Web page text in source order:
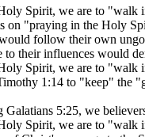
Spirit, we are to "walk
on "praying in the Holy
follow their own
to their influences would
Spirit, we are to "walk
1:14 to "keep" the
Galatians 5:25, we
Spirit, we are to "walk